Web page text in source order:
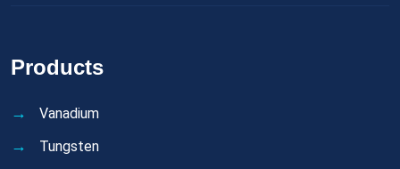
Products
Vanadium
Tungsten